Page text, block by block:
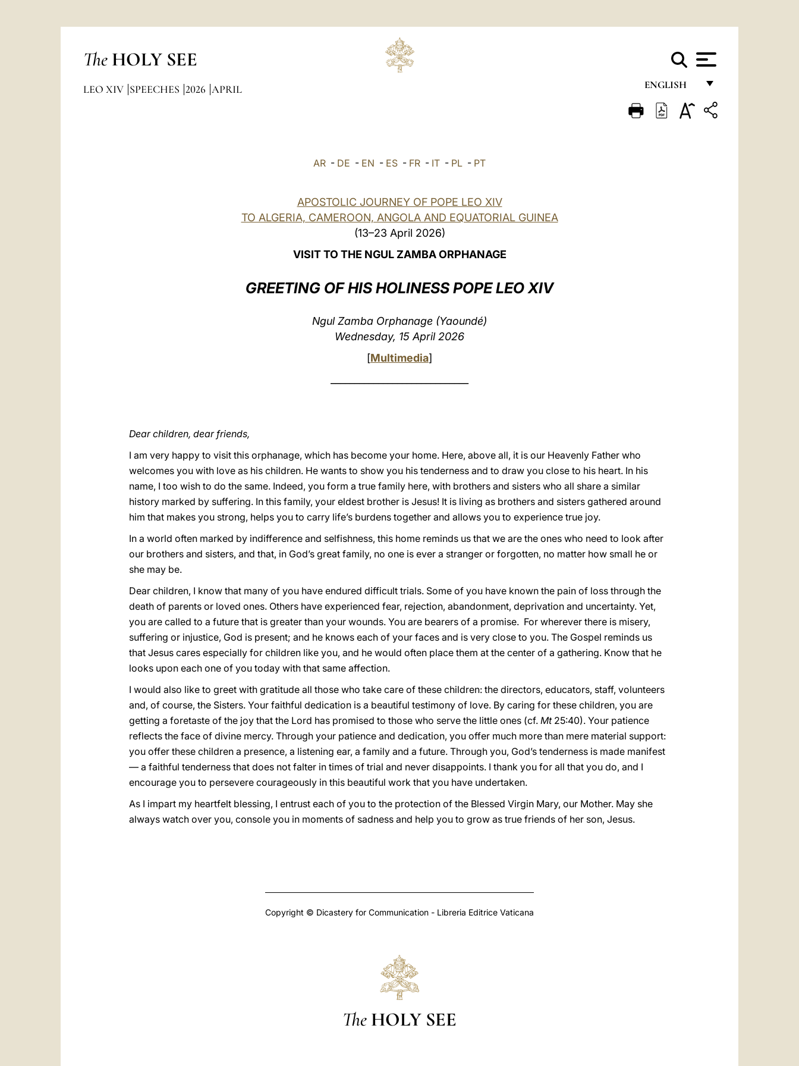
The HOLY SEE
ENGLISH
FRANÇAIS
LEO XIV SPEECHES 2026 APRIL
AR - DE - EN - ES - FR - IT - PL - PT
APOSTOLIC JOURNEY OF POPE LEO XIV
TO ALGERIA, CAMEROON, ANGOLA AND EQUATORIAL GUINEA
(13–23 April 2026)
VISIT TO THE NGUL ZAMBA ORPHANAGE
GREETING OF HIS HOLINESS POPE LEO XIV
Ngul Zamba Orphanage (Yaoundé)
Wednesday, 15 April 2026
[Multimedia]
Dear children, dear friends,
I am very happy to visit this orphanage, which has become your home. Here, above all, it is our Heavenly Father who
welcomes you with love as his children. He wants to show you his tenderness and to draw you close to his heart. In his
name, I too wish to do the same. Indeed, you form a true family here, with brothers and sisters who all share a similar
history marked by suffering. In this family, your eldest brother is Jesus! It is living as brothers and sisters gathered around
him that makes you strong, helps you to carry life’s burdens together and allows you to experience true joy.
In a world often marked by indifference and selfishness, this home reminds us that we are the ones who need to look after
our brothers and sisters, and that, in God’s great family, no one is ever a stranger or forgotten, no matter how small he or
she may be.
Dear children, I know that many of you have endured difficult trials. Some of you have known the pain of loss through the
death of parents or loved ones. Others have experienced fear, rejection, abandonment, deprivation and uncertainty. Yet,
you are called to a future that is greater than your wounds. You are bearers of a promise. For wherever there is misery,
suffering or injustice, God is present; and he knows each of your faces and is very close to you. The Gospel reminds us
that Jesus cares especially for children like you, and he would often place them at the center of a gathering. Know that he
looks upon each one of you today with that same affection.
I would also like to greet with gratitude all those who take care of these children: the directors, educators, staff, volunteers
and, of course, the Sisters. Your faithful dedication is a beautiful testimony of love. By caring for these children, you are
getting a foretaste of the joy that the Lord has promised to those who serve the little ones (cf. Mt25:40). Your patience
reflects the face of divine mercy. Through your patience and dedication, you offer much more than mere material support:
you offer these children a presence, a listening ear, a family and a future. Through you, God’s tenderness is made manifest
— a faithful tenderness that does not falter in times of trial and never disappoints. I thank you for all that you do, and I
encourage you to persevere courageously in this beautiful work that you have undertaken.
As I impart my heartfelt blessing, I entrust each of you to the protection of the Blessed Virgin Mary, our Mother. May she
always watch over you, console you in moments of sadness and help you to grow as true friends of her son, Jesus.
Copyright © Dicastery for Communication - Libreria Editrice Vaticana
The HOLY SEE